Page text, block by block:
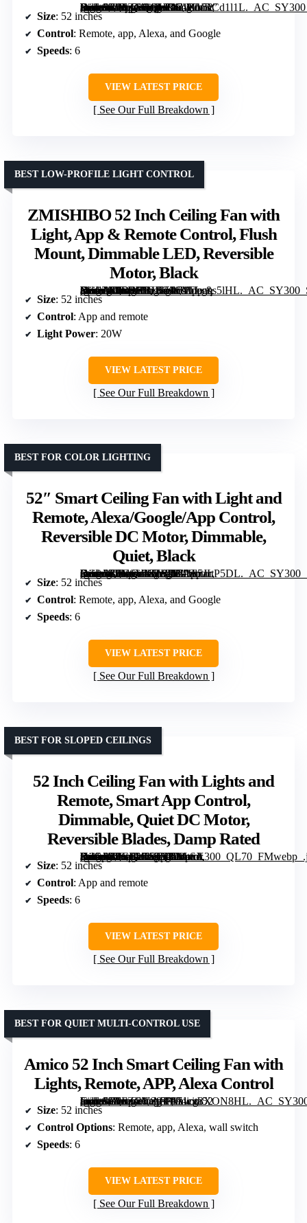
[grimfaste asin=”B0FZCQQHRS” mode=”image” alt=”Amico 52 Inch Smart Ceiling Fan with Lights, Remote/App/Alexa/Google Control, Reversible DC Motor, Dimmable, Quiet for Bedroom/Living Room, Black” image=”https://m.media-amazon.com/images/I/71XVRCd1l1L._AC_SY300_SX300_QL70_FMwebp_.jpg” link=”0″]
Size: 52 inches
Control: Remote, app, Alexa, and Google
Speeds: 6
VIEW LATEST PRICE
See Our Full Breakdown
ZMISHIBO 52 Inch Ceiling Fan with
Light, App & Remote Control, Flush
Mount, Dimmable LED, Reversible
Motor, Black
[grimfaste asin=”B0DPHBLS5W” mode=”image” alt=”ZMISHIBO 52 Inch Ceiling Fan with Light, App & Remote Control, Flush Mount, Dimmable LED, Reversible Motor, Black” image=”https://m.media-amazon.com/images/I/71TLgqs5lHL._AC_SY300_SX300_QL70_FMwebp_.jpg” link=”0″]
BEST LOW-PROFILE LIGHT CONTROL
Size: 52 inches
Control: App and remote
Light Power: 20W
VIEW LATEST PRICE
See Our Full Breakdown
52″ Smart Ceiling Fan with Light and
Remote, Alexa/Google/App Control,
Reversible DC Motor, Dimmable,
Quiet, Black
[grimfaste asin=”B0GSVN5W9B” mode=”image” alt=”52″ Smart Ceiling Fan with Light and Remote, Alexa/Google/App Control, Reversible DC Motor, Dimmable, Quiet, Black” image=”https://m.media-amazon.com/images/I/71vs5JLP5DL._AC_SY300_SX300_QL70_FMwebp_.jpg” link=”0″]
BEST FOR COLOR LIGHTING
Size: 52 inches
Control: Remote, app, Alexa, and Google
Speeds: 6
VIEW LATEST PRICE
See Our Full Breakdown
52 Inch Ceiling Fan with Lights and
Remote, Smart App Control,
Dimmable, Quiet DC Motor,
Reversible Blades, Damp Rated
[grimfaste asin=”B0GF2K53Q8″ mode=”image” alt=”52 Inch Ceiling Fan with Lights and Remote, Smart App Control, Dimmable, Quiet DC Motor, Reversible Blades, Damp Rated” image=”https://m.media-amazon.com/images/I/81-i5dCpckL._AC_SY300_SX300_QL70_FMwebp_.jpg” link=”0″]
BEST FOR SLOPED CEILINGS
Size: 52 inches
Control: App and remote
Speeds: 6
VIEW LATEST PRICE
See Our Full Breakdown
Amico 52 Inch Smart Ceiling Fan with
Lights, Remote, APP, Alexa Control
[grimfaste asin=”B0FZCVS9T1″ mode=”image” alt=”Amico 52 Inch Smart Ceiling Fan with Lights, Remote, APP, Alexa Control” image=”https://m.media-amazon.com/images/I/71cg3XON8HL._AC_SY300_SX300_QL70_ML2_.jpg” link=”0″]
BEST FOR QUIET MULTI-CONTROL USE
Size: 52 inches
Control Options: Remote, app, Alexa, wall switch
Speeds: 6
VIEW LATEST PRICE
See Our Full Breakdown